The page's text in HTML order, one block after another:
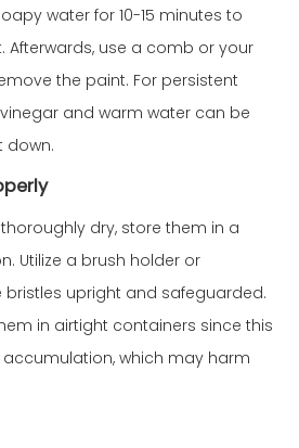
water for 10-15 minutes to
Afterwards, use a comb or your
the paint. For persistent
and warm water can be
down.
dry, store them in a
Utilize a brush holder or
upright and safeguarded.
in airtight containers since this
which may harm